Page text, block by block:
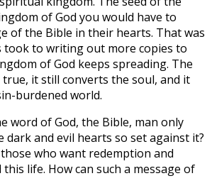
of God you would have to
of the Bible in their hearts. That was
took to writing out more copies to
of God keeps spreading. The
it still converts the soul, and it
burdened world.
word of God, the Bible, man only
and evil hearts so set against it?
who want redemption and
life. How can such a message of